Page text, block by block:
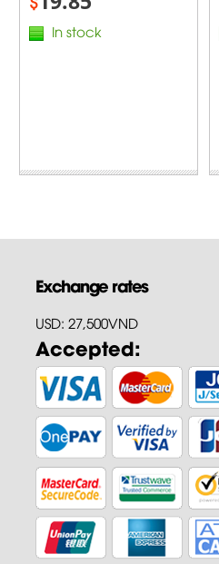
In stock
Exchange rates
USD: 27,500VND
Accepted: